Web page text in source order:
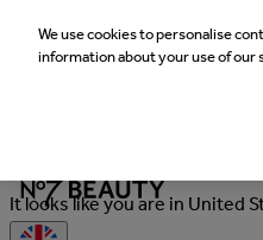
It looks like you are in United
We use cookies to personalise
information about your use of